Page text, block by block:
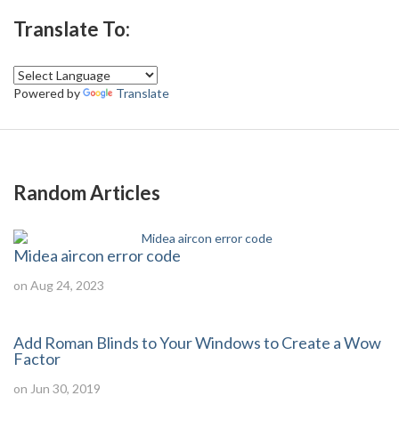
Translate To:
Powered by Translate
Random Articles
Midea aircon error code
on Aug 24, 2023
Add Roman Blinds to Your Windows to Create a Wow
Factor
on Jun 30, 2019